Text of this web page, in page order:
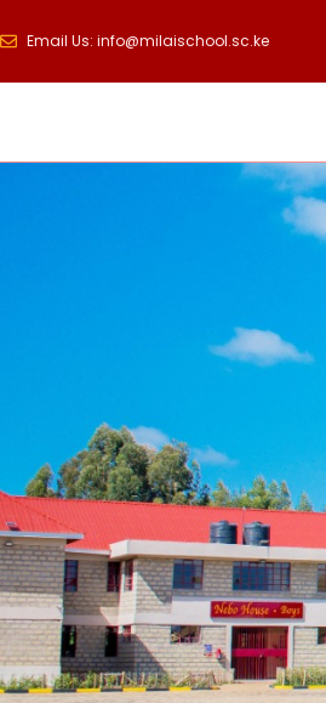
Email Us: info@milaischool.sc.ke